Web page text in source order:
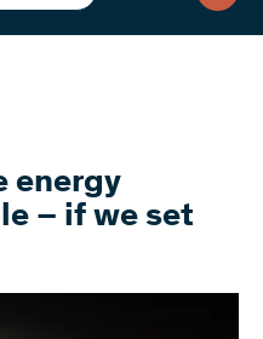
energy
– if we set